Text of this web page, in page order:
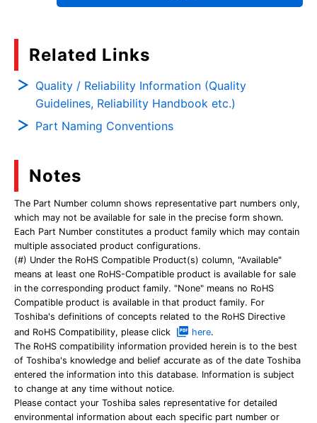
Related Links
Quality / Reliability Information (Quality
Guidelines, Reliability Handbook etc.)
Part Naming Conventions
Notes
The Part Number column shows representative part numbers only,
which may not be available for sale in the precise form shown.
Each Part Number constitutes a product family which may contain
multiple associated product configurations.
(#) Under the RoHS Compatible Product(s) column, "Available"
means at least one RoHS-Compatible product is available for sale
in the corresponding product family. "None" means no RoHS
Compatible product is available in that product family. For
Toshiba's definitions of concepts related to the RoHS Directive
and RoHS Compatibility, please click
here.
The RoHS compatibility information provided herein is to the best
of Toshiba's knowledge and belief accurate as of the date Toshiba
entered the information into this database. Information is subject
to change at any time without notice.
Please contact your Toshiba sales representative for detailed
environmental information about each specific part number or